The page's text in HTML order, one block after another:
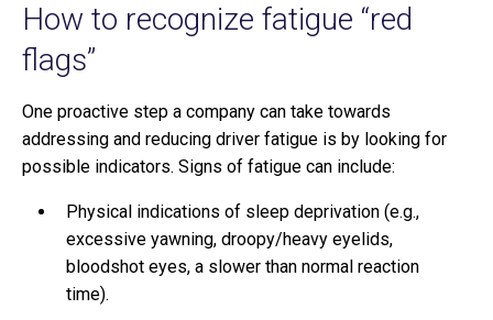
How to recognize fatigue “red
flags”
One proactive step a company can take towards
addressing and reducing driver fatigue is by looking for
possible indicators. Signs of fatigue can include:
Physical indications of sleep deprivation (e.g.,
excessive yawning, droopy/heavy eyelids,
bloodshot eyes, a slower than normal reaction
time).